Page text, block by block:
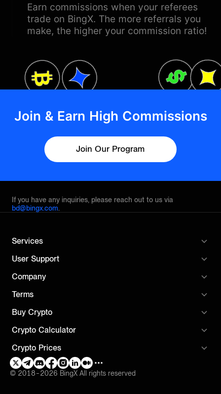
Earn commissions when your referees
trade on BingX. The more referrals you
make, the higher your commission ratio!
Join & Earn High Commissions
Join Our Program
If you have any inquiries, please reach out to us via
bd@bingx.com.
Services
User Support
Company
Terms
Buy Crypto
Crypto Calculator
Crypto Prices
© 2018-2026 BingX All rights reserved